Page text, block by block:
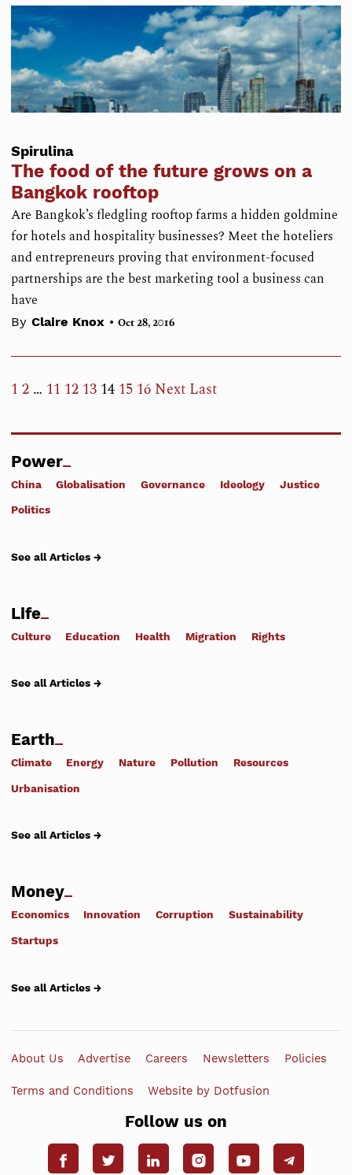
Spirulina
The food of the future grows on a
Bangkok rooftop
Are Bangkok’s fledgling rooftop farms a hidden goldmine
for hotels and hospitality businesses? Meet the hoteliers
and entrepreneurs proving that environment-focused
partnerships are the best marketing tool a business can
have
By Claire Knox • Oct 28, 2016
1 2 … 11 12 13 14 15 16 Next Last
Power
China Globalisation Governance Ideology Justice
Politics
See all Articles →
Life
Culture Education Health Migration Rights
See all Articles →
Earth
Climate Energy Nature Pollution Resources
Urbanisation
See all Articles →
Money
Economics Innovation Corruption Sustainability
Startups
See all Articles →
About Us Advertise Careers Newsletters Policies
Terms and Conditions Website by Dotfusion
Follow us on